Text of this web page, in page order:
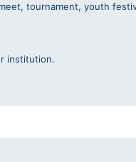
tournament, youth
institution.